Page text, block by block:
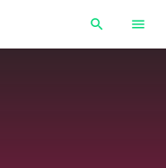
search menu